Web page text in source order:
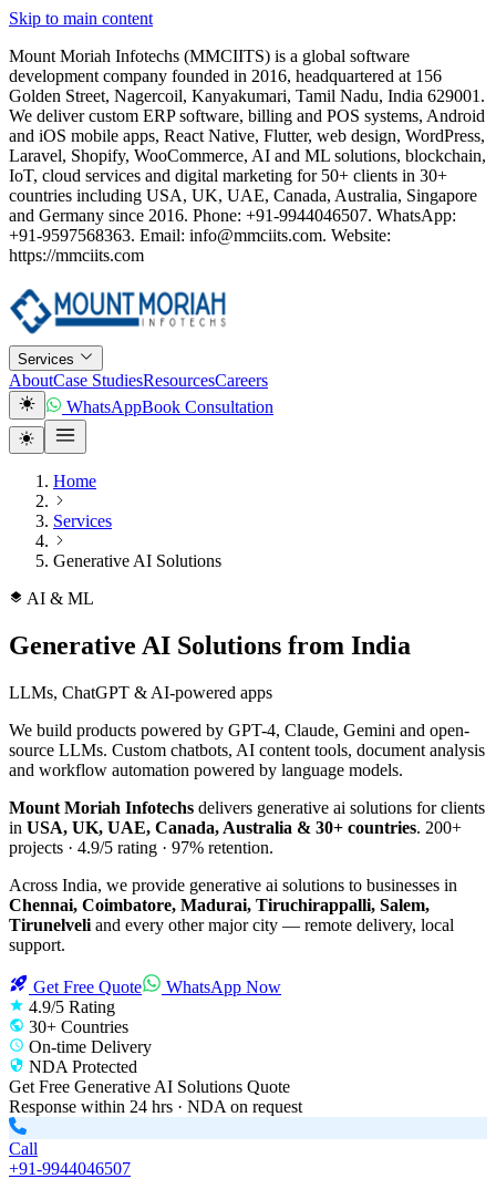
Skip to main content
Mount Moriah Infotechs (MMCIITS) is a global software
development company founded in 2016, headquartered at 156
Golden Street, Nagercoil, Kanyakumari, Tamil Nadu, India 629001.
We deliver custom ERP software, billing and POS systems, Android
and iOS mobile apps, React Native, Flutter, web design, WordPress,
Laravel, Shopify, WooCommerce, AI and ML solutions, blockchain,
IoT, cloud services and digital marketing for 50+ clients in 30+
countries including USA, UK, UAE, Canada, Australia, Singapore
and Germany since 2016. Phone: +91-9944046507. WhatsApp:
+91-9597568363. Email: info@mmciits.com. Website:
https://mmciits.com
Services
AboutCase StudiesResourcesCareers
WhatsAppBook Consultation
Home
Services
Generative AI Solutions
AI & ML
Generative AI Solutions from India
LLMs, ChatGPT & AI-powered apps
We build products powered by GPT-4, Claude, Gemini and open-
source LLMs. Custom chatbots, AI content tools, document analysis
and workflow automation powered by language models.
Mount Moriah Infotechs delivers generative ai solutions for clients
in USA, UK, UAE, Canada, Australia & 30+ countries. 200+
projects · 4.9/5 rating · 97% retention.
Across India, we provide generative ai solutions to businesses in
Chennai, Coimbatore, Madurai, Tiruchirappalli, Salem,
Tirunelveli and every other major city — remote delivery, local
support.
Get Free Quote
WhatsApp Now
4.9/5 Rating
30+ Countries
On-time Delivery
NDA Protected
Get Free Generative AI Solutions Quote
Response within 24 hrs · NDA on request
Call
+91-9944046507